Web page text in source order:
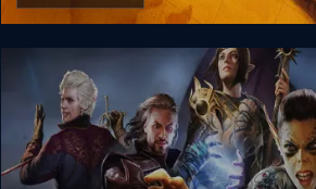
Indiana Jones and the Great Circle